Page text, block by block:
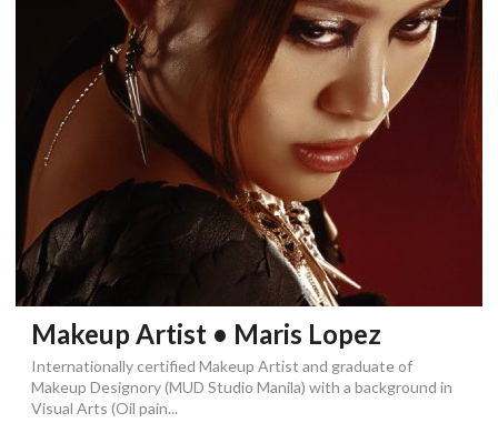
Makeup Artist • Maris Lopez
Internationally certified Makeup Artist and graduate of
Makeup Designory (MUD Studio Manila) with a background in
Visual Arts (Oil pain...